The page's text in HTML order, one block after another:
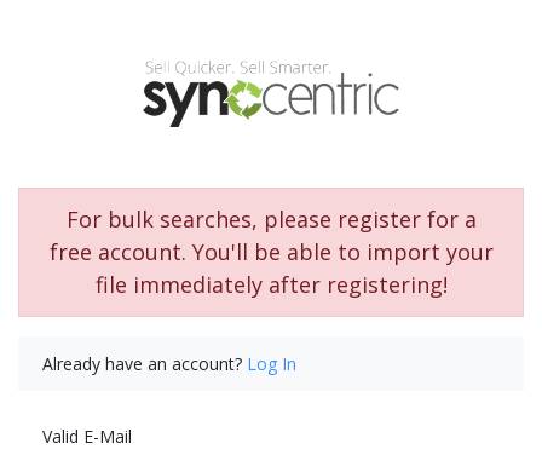
For bulk searches, please register for a
free account. You'll be able to import your
file immediately after registering!
Already have an account? Log In
Valid E-Mail